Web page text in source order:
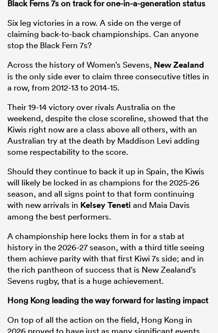
Black Ferns 7s on track for one-in-a-generation status
Six leg victories in a row. A side on the verge of
claiming back-to-back championships. Can anyone
stop the Black Fern 7s?
Across the history of Women’s Sevens, New Zealand
is the only side ever to claim three consecutive titles in
a row, from 2012-13 to 2014-15.
Their 19-14 victory over rivals Australia on the
weekend, despite the close scoreline, showed that the
Kiwis right now are a class above all others, with an
Australian try at the death by Maddison Levi adding
some respectability to the score.
Should they continue to back it up in Spain, the Kiwis
will likely be locked in as champions for the 2025-26
season, and all signs point to that form continuing
with new arrivals in Kelsey Teneti and Maia Davis
among the best performers.
A championship here locks them in for a stab at
history in the 2026-27 season, with a third title seeing
them achieve parity with that first Kiwi 7s side; and in
the rich pantheon of success that is New Zealand’s
Sevens rugby, that is a huge achievement.
Hong Kong leading the way forward for lasting impact
On top of all the action on the field, Hong Kong in
2026 proved to have just as many significant events